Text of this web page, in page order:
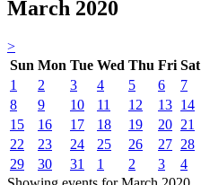
March 2020
>
Sun Mon Tue Wed Thu Fri Sat
1
2 3 4 5 6
7
8
9 10 11 12 13 14
15
16 17 18 19 20 21
22
23 24 25 26 27 28
29
30 31 1 2 3
4